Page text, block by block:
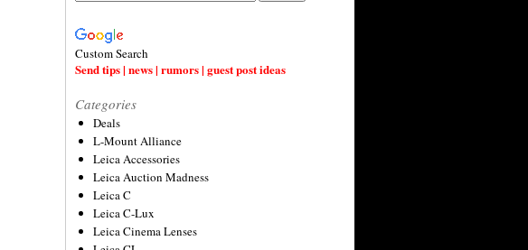
Custom Search
Send tips | news | rumors | guest post ideas
Categories
Deals
L-Mount Alliance
Leica Accessories
Leica Auction Madness
Leica C
Leica C-Lux
Leica Cinema Lenses